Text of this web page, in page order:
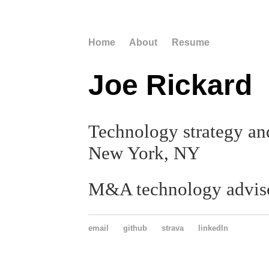
Home About Resume
Joe Rickard
Technology strategy
New York, NY
M&A technology
email github strava linkedIn